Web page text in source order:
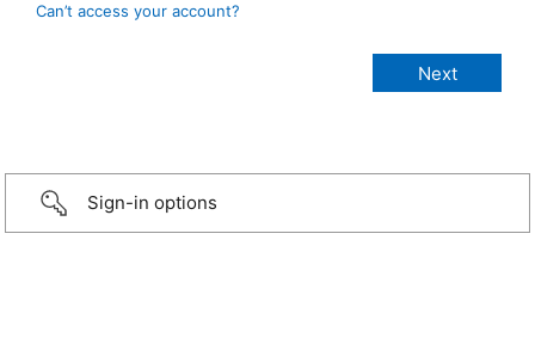
Can’t access your account?
Sign-in options